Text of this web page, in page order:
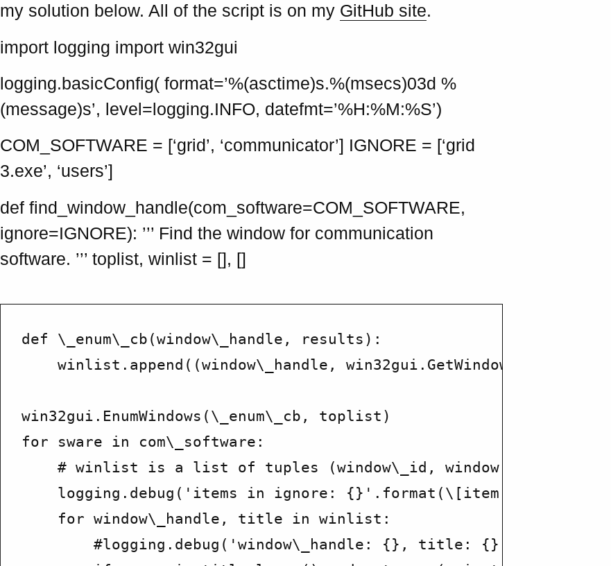
my solution below. All of the script is on my GitHub site.
import logging import win32gui
logging.basicConfig( format=’%(asctime)s.%(msecs)03d %
(message)s’, level=logging.INFO, datefmt=’%H:%M:%S’)
COM_SOFTWARE = [‘grid’, ‘communicator’] IGNORE = [‘grid
3.exe’, ‘users’]
def find_window_handle(com_software=COM_SOFTWARE,
ignore=IGNORE): ’’’ Find the window for communication
software. ’’’ toplist, winlist = [], []
def \_enum\_cb(window\_handle, results):
winlist.append((window\_handle,
win32gui.EnumWindows(\_enum\_cb, toplist)
for sware in com\_software:
    # winlist is a list of tuples (window\_id, window title)
logging.debug('items in ignore: {}'.format(\[item.lower()
    for window\_handle, title in winlist:
#logging.debug('window\_handle: {}, title: